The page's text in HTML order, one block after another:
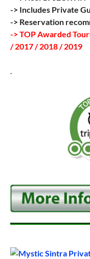
-> Includes Private
-> Reservation
-> TOP Awarded
/ 2017 / 2018 / 2019
.